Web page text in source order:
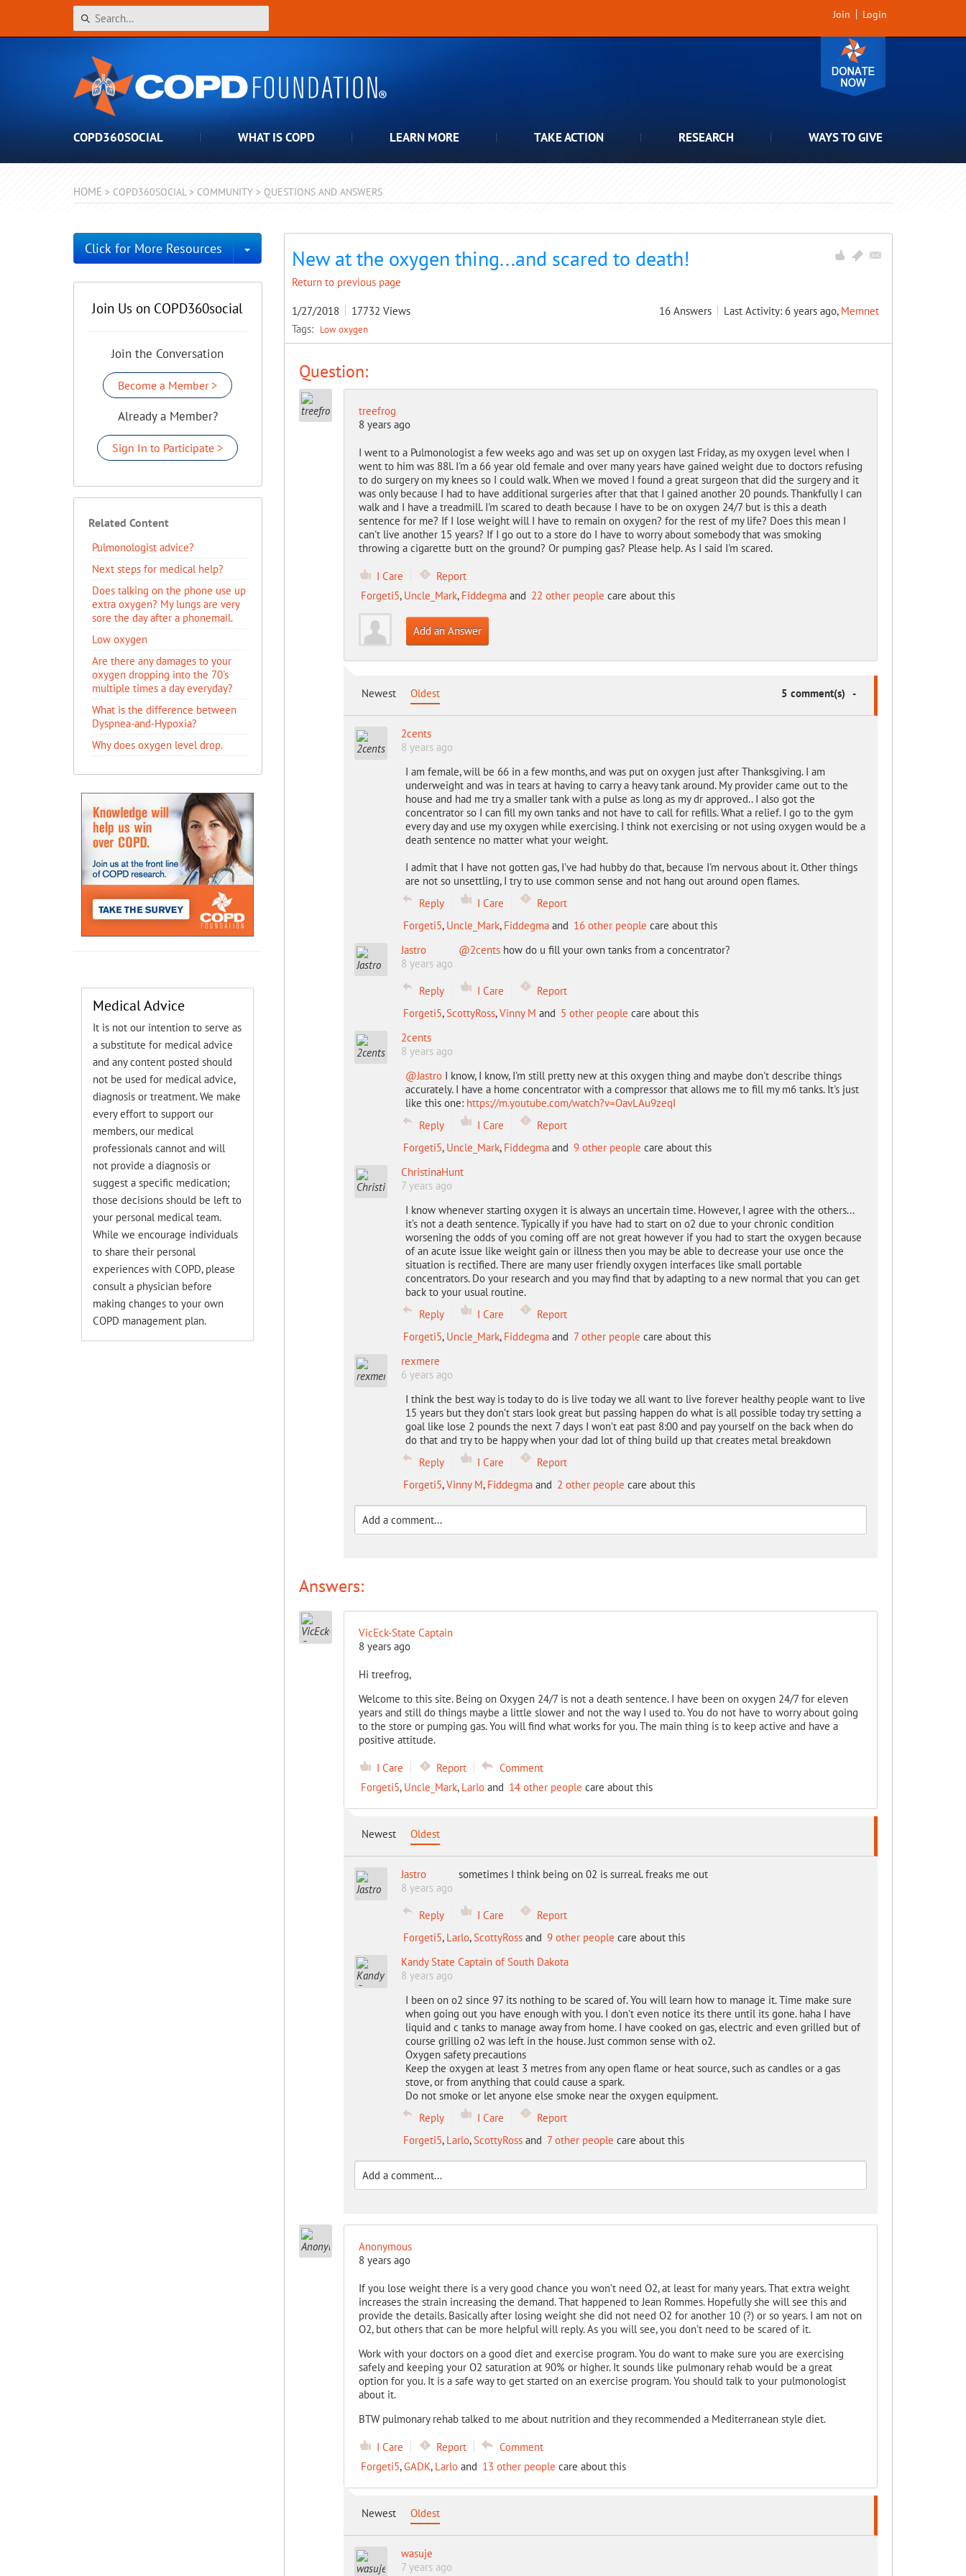
Join Login
COPD360SOCIAL WHAT IS COPD LEARN MORE TAKE ACTION RESEARCH WAYS TO GIVE
HOME > COPD360SOCIAL > COMMUNITY > QUESTIONS AND ANSWERS
New at the oxygen thing...and scared to death!
Return to previous page
1/27/2018 17732 Views 16 Answers Last Activity: 6 years ago, Memnet
Tags: Low oxygen
Question:
treefrog
8 years ago
I went to a Pulmonologist a few weeks ago and was set up on oxygen last Friday, as my oxygen level when I
went to him was 88l. I'm a 66 year old female and over many years have gained weight due to doctors refusing
to do surgery on my knees so I could walk. When we moved I found a great surgeon that did the surgery and it
was only because I had to have additional surgeries after that that I gained another 20 pounds. Thankfully I can
walk and I have a treadmill. I'm scared to death because I have to be on oxygen 24/7 but is this a death
sentence for me? If I lose weight will I have to remain on oxygen? for the rest of my life? Does this mean I
can't live another 15 years? If I go out to a store do I have to worry about somebody that was smoking
throwing a cigarette butt on the ground? Or pumping gas? Please help. As I said I'm scared.
I Care
Report
Forgeti5, Uncle_Mark, Fiddegmaand 22 other people care about this
Add an Answer
-
5 comment(s)
Newest Oldest
2cents
8 years ago
I am female, will be 66 in a few months, and was put on oxygen just after Thanksgiving. I am
underweight and was in tears at having to carry a heavy tank around. My provider came out to the
house and had me try a smaller tank with a pulse as long as my dr approved.. I also got the
concentrator so I can fill my own tanks and not have to call for refills. What a relief. I go to the gym
every day and use my oxygen while exercising. I think not exercising or not using oxygen would be a
death sentence no matter what your weight.
I admit that I have not gotten gas, I've had hubby do that, because I'm nervous about it. Other things
are not so unsettling, I try to use common sense and not hang out around open flames.
Reply
I Care
Report
Forgeti5, Uncle_Mark, Fiddegmaand 16 other people care about this
Jastro
8 years ago
@2centshow do u fill your own tanks from a concentrator?
Reply I Care
Report
Forgeti5,ScottyRoss,Vinny M and 5 other people care about this
2cents
8 years ago
@JastroI know, I know, I'm still pretty new at this oxygen thing and maybe don't describe things
accurately. I have a home concentrator with a compressor that allows me to fill my m6 tanks. It's just
like this one: https://m.youtube.com/watch?v=OavLAu9zeqI
Reply
I Care
Report
Forgeti5, Uncle_Mark, Fiddegmaand 9 other people care about this
ChristinaHunt
7 years ago
I know whenever starting oxygen it is always an uncertain time. However, I agree with the others...
it’s not a death sentence. Typically if you have had to start on o2 due to your chronic condition
worsening the odds of you coming off are not great however if you had to start the oxygen because
of an acute issue like weight gain or illness then you may be able to decrease your use once the
situation is rectified. There are many user friendly oxygen interfaces like small portable
concentrators. Do your research and you may find that by adapting to a new normal that you can get
back to your usual routine.
Reply
I Care
Report
Forgeti5, Uncle_Mark, Fiddegmaand 7 other people care about this
rexmere
6 years ago
I think the best way is today to do is live today we all want to live forever healthy people want to live
15 years but they don’t stars look great but passing happen do what is all possible today try setting a
goal like lose 2 pounds the next 7 days I won’t eat past 8:00 and pay yourself on the back when do
do that and try to be happy when your dad lot of thing build up that creates metal breakdown
Reply
I Care
Report
Forgeti5,Vinny M, Fiddegmaand 2 other people care about this
Answers:
VicEck-State Captain
8 years ago
Hi treefrog,
Welcome to this site. Being on Oxygen 24/7 is not a death sentence. I have been on oxygen 24/7 for eleven
years and still do things maybe a little slower and not the way I used to. You do not have to worry about going
to the store or pumping gas. You will find what works for you. The main thing is to keep active and have a
positive attitude.
I Care Report
Comment
Forgeti5, Uncle_Mark, Larloand 14 other people care about this
Newest Oldest
Jastro
8 years ago
sometimes I think being on 02 is surreal. freaks me out
Reply I Care
Report
Forgeti5, Larlo,ScottyRossand 9 other people care about this
Kandy State Captain of South Dakota
8 years ago
I been on o2 since 97 its nothing to be scared of. You will learn how to manage it. Time make sure
when going out you have enough with you. I don't even notice its there until its gone. haha I have
liquid and c tanks to manage away from home. I have cooked on gas, electric and even grilled but of
course grilling o2 was left in the house. Just common sense with o2.
Oxygen safety precautions
Keep the oxygen at least 3 metres from any open flame or heat source, such as candles or a gas
stove, or from anything that could cause a spark.
Do not smoke or let anyone else smoke near the oxygen equipment.
Reply
I Care
Report
Forgeti5, Larlo,ScottyRossand 7 other people care about this
Anonymous
8 years ago
If you lose weight there is a very good chance you won’t need O2, at least for many years. That extra weight
increases the strain increasing the demand. That happened to Jean Rommes. Hopefully she will see this and
provide the details. Basically after losing weight she did not need O2 for another 10 (?) or so years. I am not on
O2, but others that can be more helpful will reply. As you will see, you don’t need to be scared of it.
Work with your doctors on a good diet and exercise program. You do want to make sure you are exercising
safely and keeping your O2 saturation at 90% or higher. It sounds like pulmonary rehab would be a great
option for you. It is a safe way to get started on an exercise program. You should talk to your pulmonologist
about it.
BTW pulmonary rehab talked to me about nutrition and they recommended a Mediterranean style diet.
I Care Report
Comment
Forgeti5,GADK, Larloand 13 other people care about this
Newest Oldest
wasuje
7 years ago
Click for More Resources Toggle Dropdown
Join Us on COPD360social
Join the Conversation
Become a Member >
Already a Member?
Sign In to Participate >
Related Content
Pulmonologist advice?
Next steps for medical help?
Does talking on the phone use up
extra oxygen? My lungs are very
sore the day after a phonemail.
Low oxygen
Are there any damages to your
oxygen dropping into the 70's
multiple times a day everyday?
What is the difference between
Dyspnea-and-Hypoxia?
Why does oxygen level drop.
Medical Advice
It is not our intention to serve as
a substitute for medical advice
and any content posted should
not be used for medical advice,
diagnosis or treatment. We make
every effort to support our
members, our medical
professionals cannot and will
not provide a diagnosis or
suggest a specific medication;
those decisions should be left to
your personal medical team.
While we encourage individuals
to share their personal
experiences with COPD, please
consult a physician before
making changes to your own
COPD management plan.